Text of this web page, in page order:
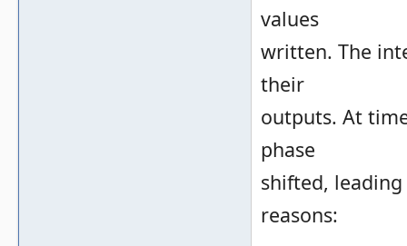
values
written. The
their
outputs. At
phase
shifted,
reasons: